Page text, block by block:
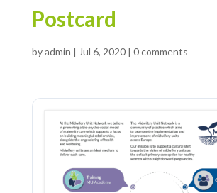
Postcard
byadmin | Jul 6, 2020| 0 comments